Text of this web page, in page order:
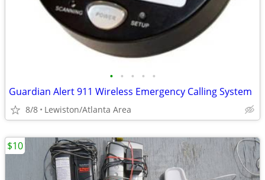
• • • • •
Guardian Alert 911 Wireless Emergency Calling System
8/8 Lewiston/Atlanta Area
$10